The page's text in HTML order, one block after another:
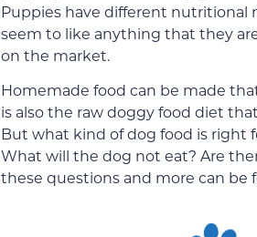
Puppies have different nutritional
seem to like anything that they
on the market.
Homemade food can be made
is also the raw doggy food diet
But what kind of dog food is right
What will the dog not eat? Are
these questions and more can be